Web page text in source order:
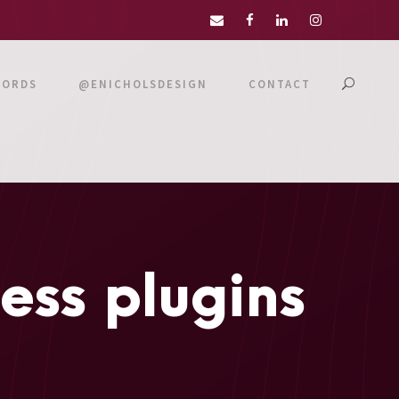
@ENICHOLSDESIGN CONTACT
plugins